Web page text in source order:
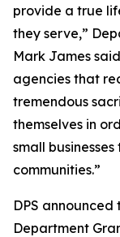
provide a true
they serve,”
Mark James
agencies that
tremendous
themselves in
small
communities.”
DPS
Department